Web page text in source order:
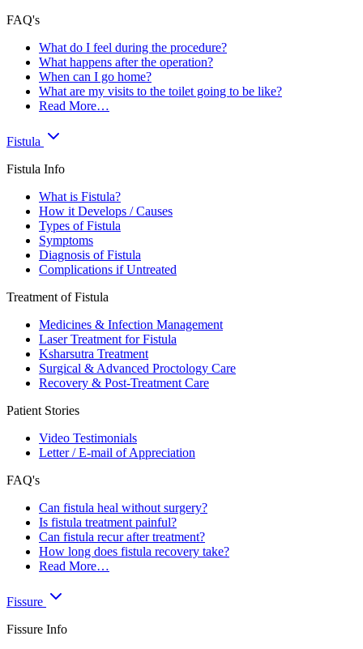
FAQ's
What do I feel during the procedure?
What happens after the operation?
When can I go home?
What are my visits to the toilet going to be like?
Read More…
Fistula
Fistula Info
What is Fistula?
How it Develops / Causes
Types of Fistula
Symptoms
Diagnosis of Fistula
Complications if Untreated
Treatment of Fistula
Medicines & Infection Management
Laser Treatment for Fistula
Ksharsutra Treatment
Surgical & Advanced Proctology Care
Recovery & Post-Treatment Care
Patient Stories
Video Testimonials
Letter / E-mail of Appreciation
FAQ's
Can fistula heal without surgery?
Is fistula treatment painful?
Can fistula recur after treatment?
How long does fistula recovery take?
Read More…
Fissure
Fissure Info